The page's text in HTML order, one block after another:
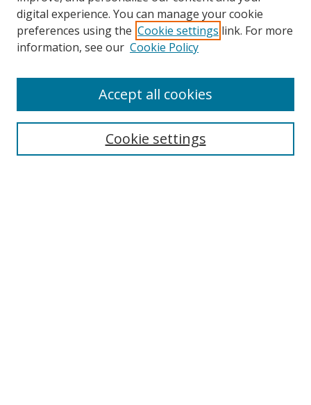
digital experience. You can manage your cookie
preferences using the Cookie settings link. For more
information, see our Cookie Policy
Cookie settings
Accept all cookies